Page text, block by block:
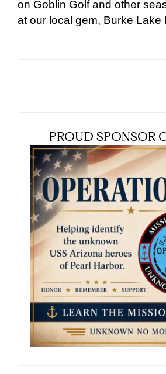
on Goblin Golf and other
at our local gem, Burke Lake
PROUD SPONSOR